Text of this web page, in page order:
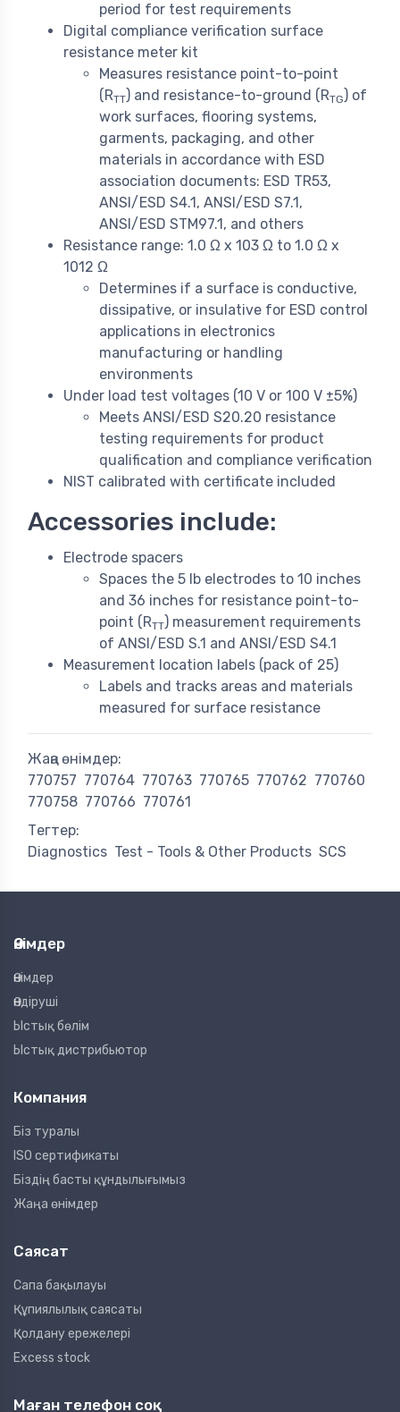
period for test requirements
Digital compliance verification surface
resistance meter kit
Measures resistance point-to-point
(RTT) and resistance-to-ground (RTG ) of
work surfaces, flooring systems,
garments, packaging, and other
materials in accordance with ESD
association documents: ESD TR53,
ANSI/ESD S4.1, ANSI/ESD S7.1,
ANSI/ESD STM97.1, and others
Resistance range: 1.0 Ω x 103 Ω to 1.0 Ω x
1012 Ω
Determines if a surface is conductive,
dissipative, or insulative for ESD control
applications in electronics
manufacturing or handling
environments
Under load test voltages (10 V or 100 V ±5%)
Meets ANSI/ESD S20.20 resistance
testing requirements for product
qualification and compliance verification
NIST calibrated with certificate included
Accessories include:
Electrode spacers
Spaces the 5 lb electrodes to 10 inches
and 36 inches for resistance point-to-
point (RTT) measurement requirements
of ANSI/ESD S.1 and ANSI/ESD S4.1
Measurement location labels (pack of 25)
Labels and tracks areas and materials
measured for surface resistance
Жаңа өнімдер:
770757 770764 770763 770765 770762 770760
770758 770766 770761
Тегтер:
Diagnostics Test - Tools & Other Products SCS
Өнімдер
Өнімдер
Өндіруші
Ыстық бөлім
Ыстық дистрибьютор
Компания
Біз туралы
ISO сертификаты
Біздің басты құндылығымыз
Жаңа өнімдер
Саясат
Сапа бақылауы
Құпиялылық саясаты
Қолдану ережелері
Excess stock
Маған телефон соқ